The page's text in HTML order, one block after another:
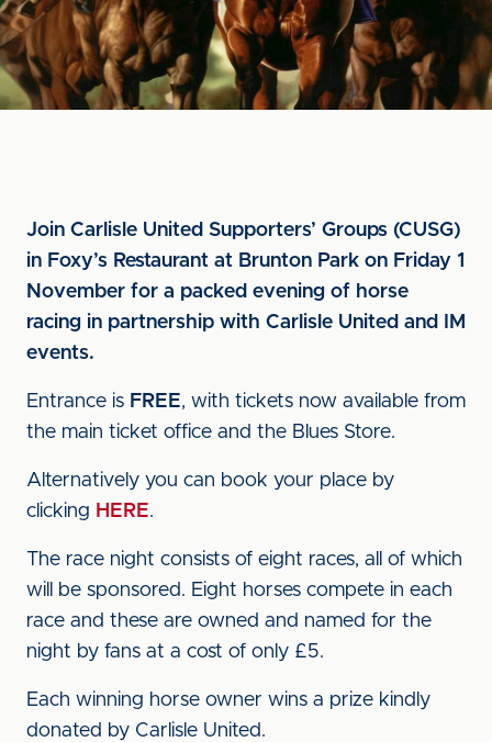
Join Carlisle United Supporters’ Groups (CUSG)
in Foxy’s Restaurant at Brunton Park on Friday 1
November for a packed evening of horse
racing in partnership with Carlisle United and IM
events.
Entrance is FREE, with tickets now available from
the main ticket office and the Blues Store.
Alternatively you can book your place by
clicking HERE.
The race night consists of eight races, all of which
will be sponsored. Eight horses compete in each
race and these are owned and named for the
night by fans at a cost of only £5.
Each winning horse owner wins a prize kindly
donated by Carlisle United.